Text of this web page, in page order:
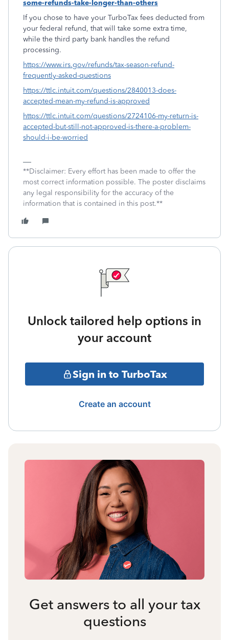
some-refunds-take-longer-than-others
If you chose to have your TurboTax fees deducted from
your federal refund, that will take some extra time,
while the third party bank handles the refund
processing.
https://www.irs.gov/refunds/tax-season-refund-
frequently-asked-questions
https://ttlc.intuit.com/questions/2840013-does-
accepted-mean-my-refund-is-approved
https://ttlc.intuit.com/questions/2724106-my-return-is-
accepted-but-still-not-approved-is-there-a-problem-
should-i-be-worried
**Disclaimer: Every effort has been made to offer the
most correct information possible. The poster disclaims
any legal responsibility for the accuracy of the
information that is contained in this post.**
Unlock tailored help options in
your account
Sign in to TurboTax
Create an account
Get answers to all your tax
questions